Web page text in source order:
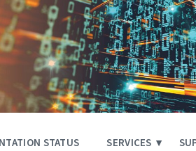
STATUS SERVICES